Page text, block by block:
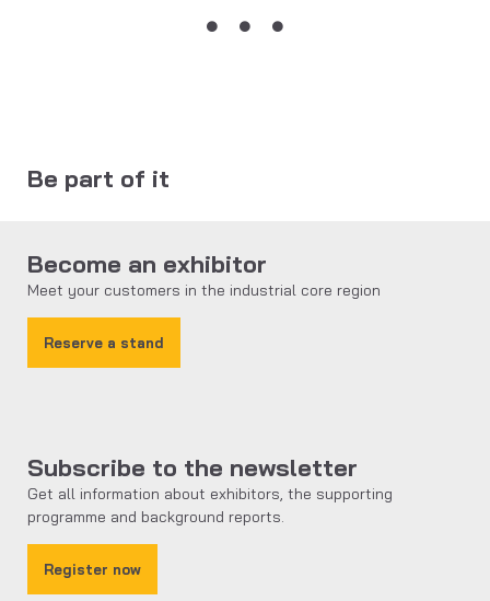
Be part of it
Become an exhibitor
Meet your customers in the industrial core region
Reserve a stand
Subscribe to the newsletter
Get all information about exhibitors, the supporting
programme and background reports.
Register now